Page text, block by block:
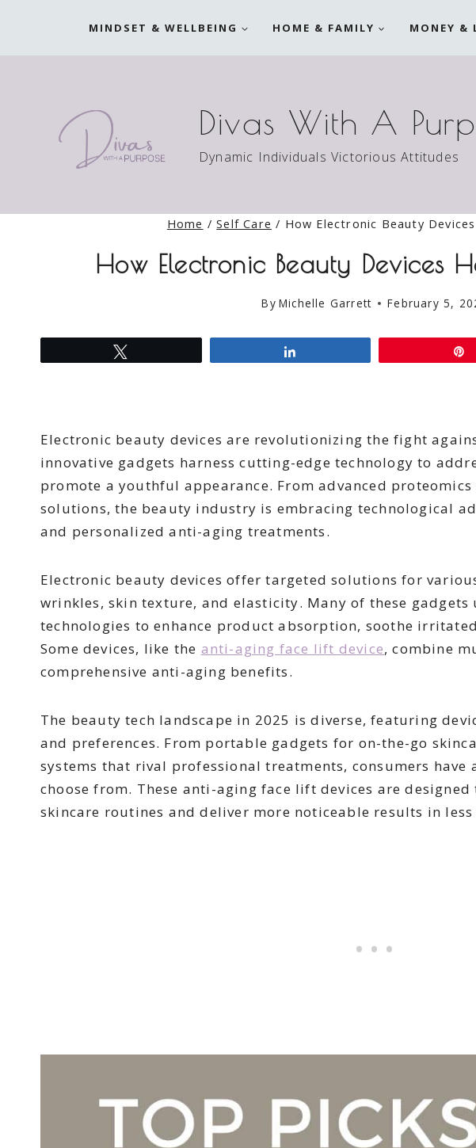
MINDSET & WELLBEING HOME & FAMILY MONEY &
Divas With A
Dynamic Individuals Victorious Attitudes
Home / Self Care / How Electronic Beauty
How Electronic Beauty Devices
By Michelle Garrett February 5,
Electronic beauty devices are revolutionizing the fight
innovative gadgets harness cutting-edge technology to
promote a youthful appearance. From advanced
solutions, the beauty industry is embracing technological
and personalized anti-aging treatments.
Electronic beauty devices offer targeted solutions for
wrinkles, skin texture, and elasticity. Many of these
technologies to enhance product absorption, soothe
Some devices, like the anti-aging face lift device, combine
comprehensive anti-aging benefits.
The beauty tech landscape in 2025 is diverse, featuring
and preferences. From portable gadgets for on-the-go
systems that rival professional treatments, consumers
choose from. These anti-aging face lift devices are
skincare routines and deliver more noticeable results in less